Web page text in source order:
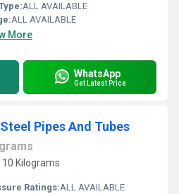
ALL AVAILABLE
ALL AVAILABLE
More
WhatsApp
Get Latest Price
Pipes And Tubes
Kilograms
Ratings:ALL AVAILABLE